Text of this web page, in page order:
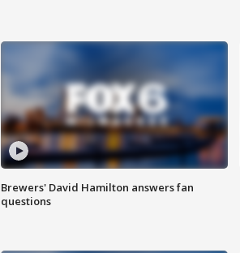
Brewers' David Hamilton answers fan
questions